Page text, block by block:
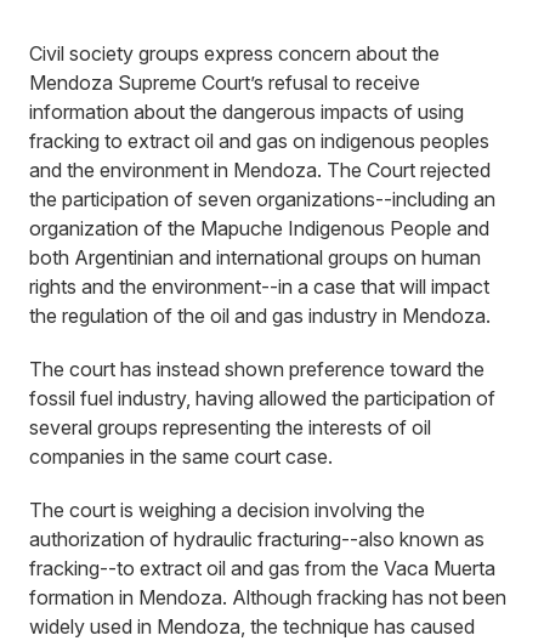
Civil society groups express concern about the
Mendoza Supreme Court’s refusal to receive
information about the dangerous impacts of using
fracking to extract oil and gas on indigenous peoples
and the environment in Mendoza. The Court rejected
the participation of seven organizations--including an
organization of the Mapuche Indigenous People and
both Argentinian and international groups on human
rights and the environment--in a case that will impact
the regulation of the oil and gas industry in Mendoza.
The court has instead shown preference toward the
fossil fuel industry, having allowed the participation of
several groups representing the interests of oil
companies in the same court case.
The court is weighing a decision involving the
authorization of hydraulic fracturing--also known as
fracking--to extract oil and gas from the Vaca Muerta
formation in Mendoza. Although fracking has not been
widely used in Mendoza, the technique has caused